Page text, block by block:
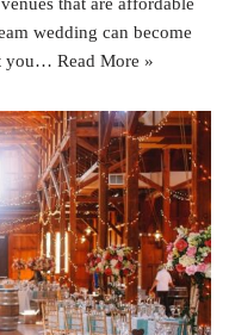
wedding can become
you… Read More »